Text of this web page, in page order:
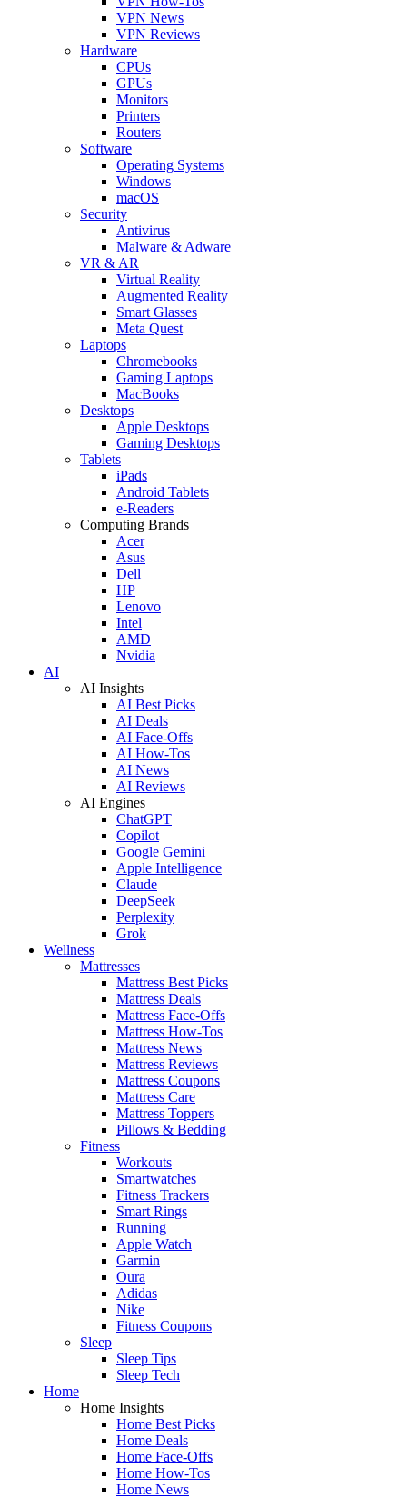
VPN News
VPN Reviews
Hardware
CPUs
GPUs
Monitors
Printers
Routers
Software
Operating Systems
Windows
macOS
Security
Antivirus
Malware & Adware
VR & AR
Virtual Reality
Augmented Reality
Smart Glasses
Meta Quest
Laptops
Chromebooks
Gaming Laptops
MacBooks
Desktops
Apple Desktops
Gaming Desktops
Tablets
iPads
Android Tablets
e-Readers
Computing Brands
Acer
Asus
Dell
HP
Lenovo
Intel
AMD
Nvidia
AI
AI Insights
AI Best Picks
AI Deals
AI Face-Offs
AI How-Tos
AI News
AI Reviews
AI Engines
ChatGPT
Copilot
Google Gemini
Apple Intelligence
Claude
DeepSeek
Perplexity
Grok
Wellness
Mattresses
Mattress Best Picks
Mattress Deals
Mattress Face-Offs
Mattress How-Tos
Mattress News
Mattress Reviews
Mattress Coupons
Mattress Care
Mattress Toppers
Pillows & Bedding
Fitness
Workouts
Smartwatches
Fitness Trackers
Smart Rings
Running
Apple Watch
Garmin
Oura
Adidas
Nike
Fitness Coupons
Sleep
Sleep Tips
Sleep Tech
Home
Home Insights
Home Best Picks
Home Deals
Home Face-Offs
Home How-Tos
Home News